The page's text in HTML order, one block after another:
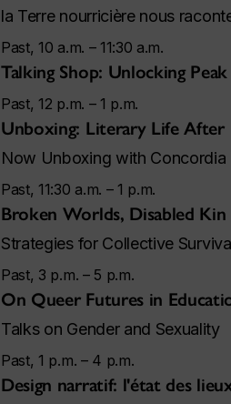
la Terre nourricière nous
Past, 10 a.m. – 11:30 a.m.
Talking Shop: Unlocking
Past, 12 p.m. – 1 p.m.
Unboxing: Literary Life
Now Unboxing with Concordia
Past, 11:30 a.m. – 1 p.m.
Broken Worlds, Disabled Kin
Strategies for Collective
Past, 3 p.m. – 5 p.m.
On Queer Futures in
Talks on Gender and Sexuality
Past, 1 p.m. – 4 p.m.
Design narratif: l'état des